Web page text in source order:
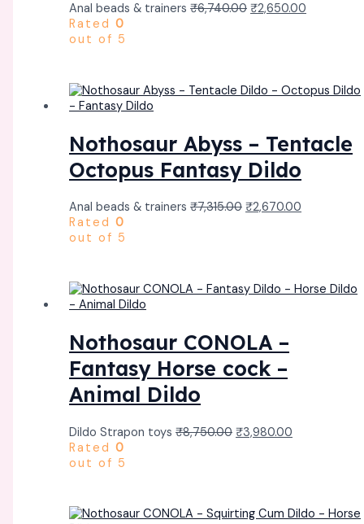
Anal beads & trainers₹6,740.00 ₹2,650.00
Rated0
out of 5
Nothosaur Abyss – Tentacle
Octopus Fantasy Dildo
Anal beads & trainers₹7,315.00 ₹2,670.00
Rated0
out of 5
Nothosaur CONOLA –
Fantasy Horse cock –
Animal Dildo
Dildo Strapon toys₹8,750.00 ₹3,980.00
Rated0
out of 5